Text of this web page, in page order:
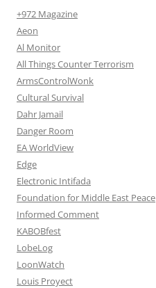
+972 Magazine
Aeon
Al Monitor
All Things Counter Terrorism
ArmsControlWonk
Cultural Survival
Dahr Jamail
Danger Room
EA WorldView
Edge
Electronic Intifada
Foundation for Middle East Peace
Informed Comment
KABOBfest
LobeLog
LoonWatch
Louis Proyect